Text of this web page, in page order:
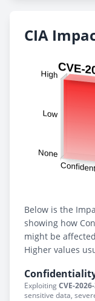
CIA
Below is the
showing how
might be
Higher values
ExploitingCVE-
sensitive data,